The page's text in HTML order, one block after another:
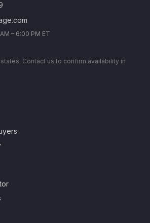
– 6:00 PM ET
Contact us to confirm availability in